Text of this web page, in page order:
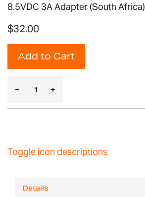
8.5VDC 3A Adapter (South Africa)
$32.00
Add to Cart
Toggle icon descriptions
Details